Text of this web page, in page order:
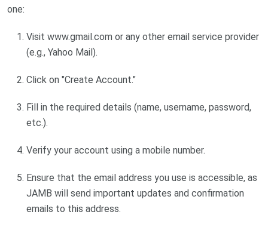
one:
Visit www.gmail.com or any other email service provider
(e.g., Yahoo Mail).
Click on "Create Account."
Fill in the required details (name, username, password,
etc.).
Verify your account using a mobile number.
Ensure that the email address you use is accessible, as
JAMB will send important updates and confirmation
emails to this address.